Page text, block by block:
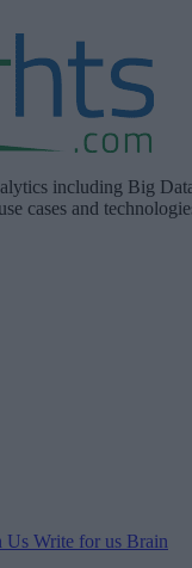
including Big
cases and
Us Write for us Brain